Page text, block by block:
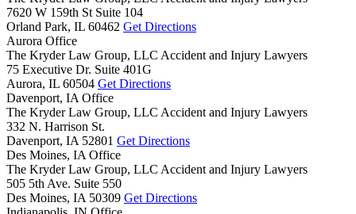
7620 W 159th St Suite 104
Orland Park, IL 60462 Get Directions
Aurora Office
The Kryder Law Group, LLC Accident and Injury Lawyers
75 Executive Dr. Suite 401G
Aurora, IL 60504 Get Directions
Davenport, IA Office
The Kryder Law Group, LLC Accident and Injury Lawyers
332 N. Harrison St.
Davenport, IA 52801 Get Directions
Des Moines, IA Office
The Kryder Law Group, LLC Accident and Injury Lawyers
505 5th Ave. Suite 550
Des Moines, IA 50309 Get Directions